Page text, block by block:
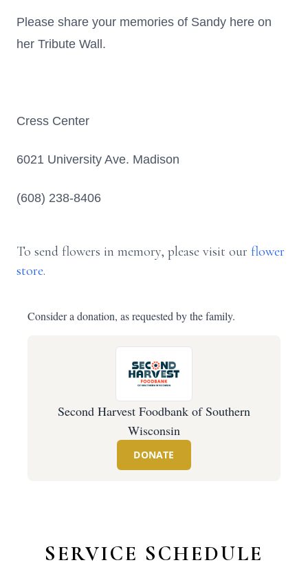
Please share your memories of Sandy here on
her Tribute Wall.
Cress Center
6021 University Ave. Madison
(608) 238-8406
To send flowers in memory, please visit our flower
store.
Consider a donation, as requested by the family.
Second Harvest Foodbank of Southern
Wisconsin
DONATE
SERVICE SCHEDULE